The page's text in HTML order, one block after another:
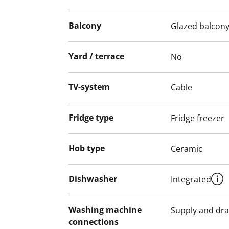
Underfloor heating beneath the tiles
provision for a washing machine and
areas, are smoke-free.
English translation generated with AI.
Balcony Glazed balcony
Yard / terrace No
TV-system Cable
Fridge type Fridge freezer
Hob type Ceramic
Dishwasher Integrated
Washing machine
connections
Supply and